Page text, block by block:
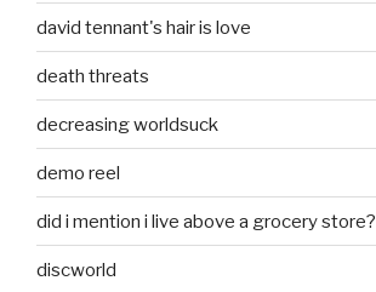
david tennant's hair is love
death threats
decreasing worldsuck
demo reel
did i mention i live above a grocery store?
discworld